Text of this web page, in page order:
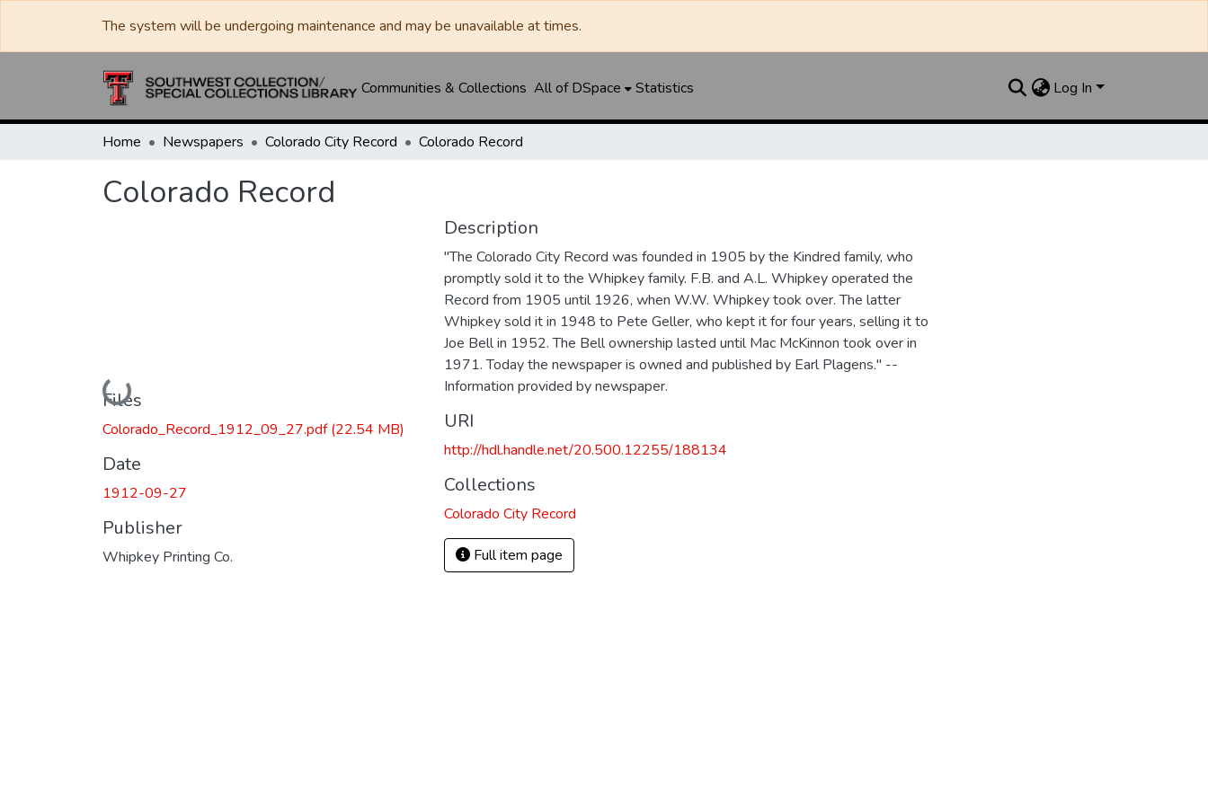
The system will be undergoing maintenance and may be unavailable at times.
Communities & Collections All of DSpace Statistics Log In
Home Newspapers Colorado City Record Colorado Record
Colorado Record
Loading...
Files
Colorado_Record_1912_09_27.pdf(22.54 MB)
Date
1912-09-27
Publisher
Whipkey Printing Co.
Description
"The Colorado City Record was founded in 1905 by the Kindred family, who
promptly sold it to the Whipkey family. F.B. and A.L. Whipkey operated the
Record from 1905 until 1926, when W.W. Whipkey took over. The latter
Whipkey sold it in 1948 to Pete Geller, who kept it for four years, selling it to
Joe Bell in 1952. The Bell ownership lasted until Mac McKinnon took over in
1971. Today the newspaper is owned and published by Earl Plagens." --
Information provided by newspaper.
URI
http://hdl.handle.net/20.500.12255/188134
Collections
Colorado City Record
Full item page